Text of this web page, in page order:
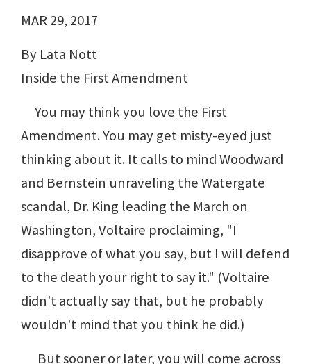
MAR 29, 2017
By Lata Nott
Inside the First Amendment
You may think you love the First
Amendment. You may get misty-eyed just
thinking about it. It calls to mind Woodward
and Bernstein unraveling the Watergate
scandal, Dr. King leading the March on
Washington, Voltaire proclaiming, "I
disapprove of what you say, but I will defend
to the death your right to say it." (Voltaire
didn't actually say that, but he probably
wouldn't mind that you think he did.)
But sooner or later, you will come across